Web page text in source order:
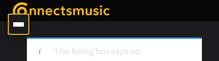
This listing has expired.